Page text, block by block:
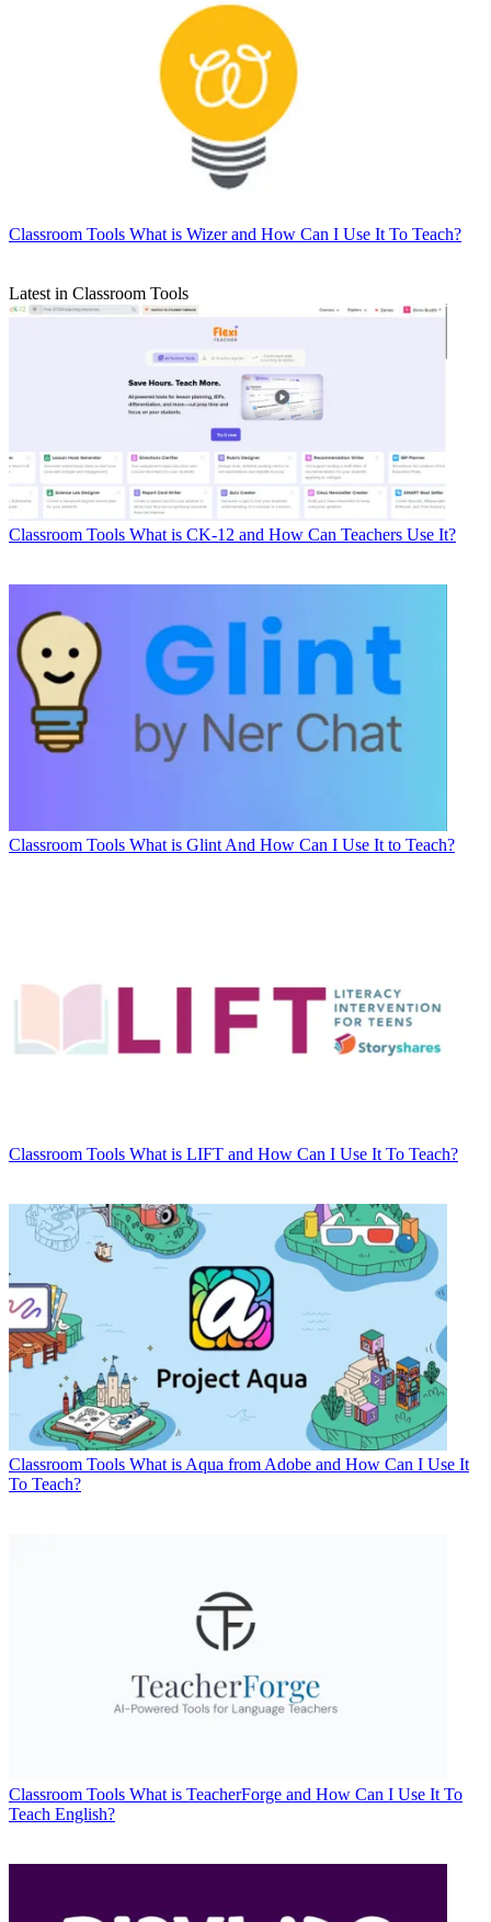
Classroom Tools What is Wizer and How Can I Use It To Teach?
Latest in Classroom Tools
Classroom Tools What is CK-12 and How Can Teachers Use It?
Classroom Tools What is Glint And How Can I Use It to Teach?
Classroom Tools What is LIFT and How Can I Use It To Teach?
Classroom Tools What is Aqua from Adobe and How Can I Use It
To Teach?
Classroom Tools What is TeacherForge and How Can I Use It To
Teach English?